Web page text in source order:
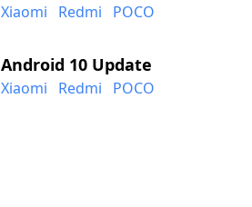
Xiaomi Redmi POCO
Android 10 Update
Xiaomi Redmi POCO